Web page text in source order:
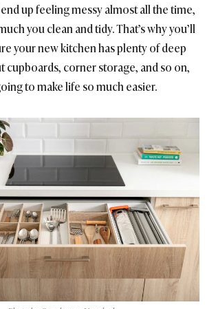
up feeling messy almost all the time,
you clean and tidy. That’s why you’ll
your new kitchen has plenty of deep
cupboards, corner storage, and so on,
to make life so much easier.